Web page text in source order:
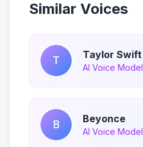
Similar Voices
T Taylor Swift
AI Voice Model
B Beyonce
AI Voice Model